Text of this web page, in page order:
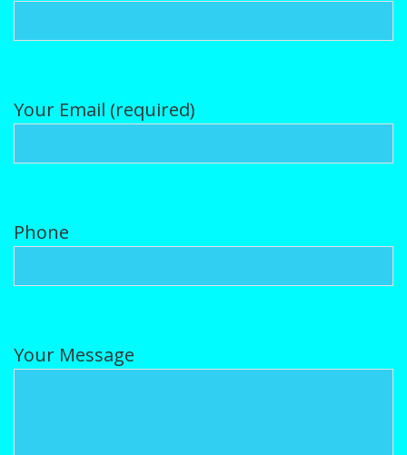
Puppy Application
Your Email (required)
Phone
Your Message